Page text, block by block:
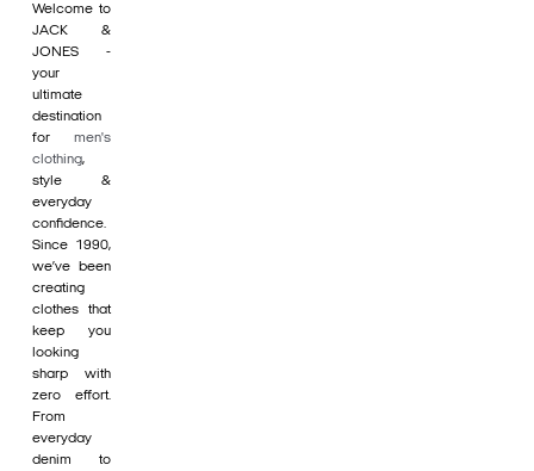
Welcome to
JACK &
JONES -
your
ultimate
destination
for men's
clothing,
style &
everyday
confidence.
Since 1990,
we’ve been
creating
clothes that
keep you
looking
sharp with
zero effort.
From
everyday
denim to